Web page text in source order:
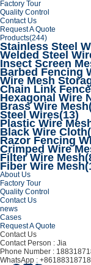
Factory Tour
Quality Control
Contact Us
Request A Quote
Products(244)
Stainless Steel
Welded Steel
Insect Screen
Barbed Fencing
Wire Mesh
Chain Link Fence
Hexagonal Wire
Brass Wire Mesh
Steel Wires(13)
Plastic Wire
Black Wire Cloth
Razor Fencing
Crimped Wire
Filter Wire Mesh
Fiber Wire Mesh
About Us
Factory Tour
Quality Control
Contact Us
news
Cases
Request A Quote
Contact Us
Contact Person : Jia
Phone Number :
WhatsApp :